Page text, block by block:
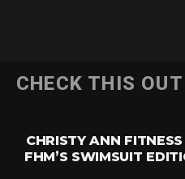
CHECK THIS OUT
CHRISTY ANN FITNESS
FHM’S SWIMSUIT